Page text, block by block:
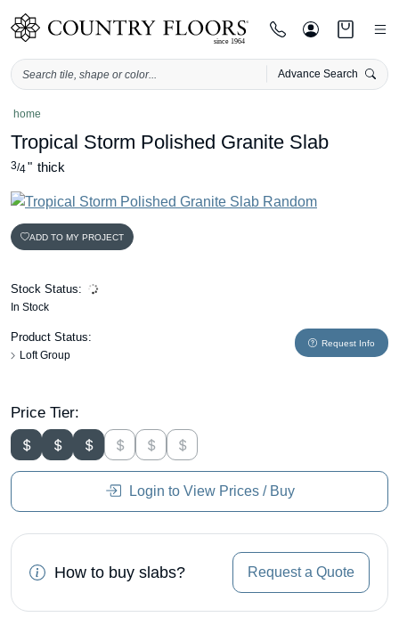
Advance Search
Skip
content
home
Tropical Storm Polished Granite Slab
3/4" thick
ADD TO MY PROJECT
Stock Status:
In Stock
Product Status:
Loft Group
Request Info
Price Tier:
Login to View Prices / Buy
How to buy slabs? Request a Quote